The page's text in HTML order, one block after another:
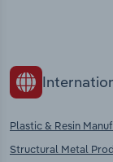
Plastic & Resin
Structural Metal